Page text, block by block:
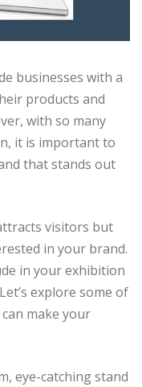
businesses with a
products and
with so many
it is important to
that stands out
visitors but
in your brand.
in your exhibition
explore some of
make your
eye-catching stand